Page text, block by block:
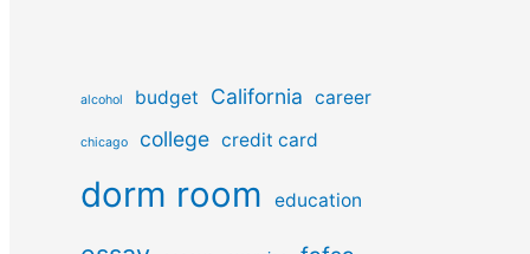
alcohol budget California career
chicago college credit card
dorm room education